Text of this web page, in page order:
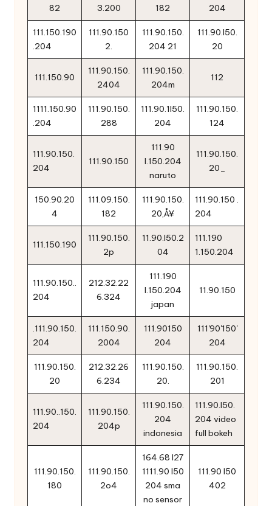
82
3.200
182
204
111.150.190
.204
111.90.150
2.
111.90.150.
204 21
111.90.l50.
20
111.150.90
111.90.150.
2404
111.90.150.
204m
112
1111.150.90
.204
111.90.150.
288
111.90.1l50.
204
111.90.150.
124
111.90.150.
204
111.90.150
111.90
l.150.204
naruto
111.90.150.
20_
150.90.20
4
111.09.150.
182
111.90.150.
20‚Å¥
111.90.150 .
204
111.150.190
111.90.150.
2p
11.90.l50.2
04
111.190
1.150.204
111.90.150..
204
212.32.22
6.324
111.190
l.150.204
japan
11.90.150
.111.90.150.
204
111.150.90.
2004
111.90150
204
111'90'150'
204
111.90.150.
20
212.32.26
6.234
111.90.150.
20.
111.90.150.
201
111.90..150.
204
111.90.150.
204p
111.90.150.
204
indonesia
111.90.l50.
204 video
full bokeh
111.90.150.
180
111.90.150.
2o4
164.68 l27
1111.90 l50
204 sma
no sensor
111.90 l50
402